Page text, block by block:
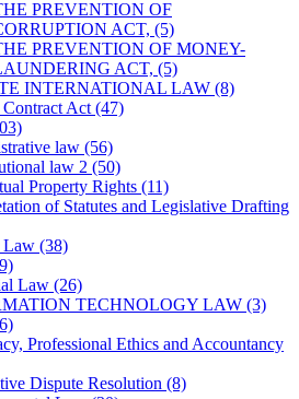
PREVENTION OF
ACT, (5)
PREVENTION OF MONEY-
ACT, (5)
INTERNATIONAL LAW (8)
Contract Act (47)
law (56)
law 2 (50)
Property Rights (11)
of Statutes and Legislative Drafting
Law (38)
Law (26)
TECHNOLOGY LAW (3)
Professional Ethics and Accountancy
Dispute Resolution (8)